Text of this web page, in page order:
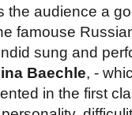
the audience a
famouse
sung and
Baechle, -
in the first